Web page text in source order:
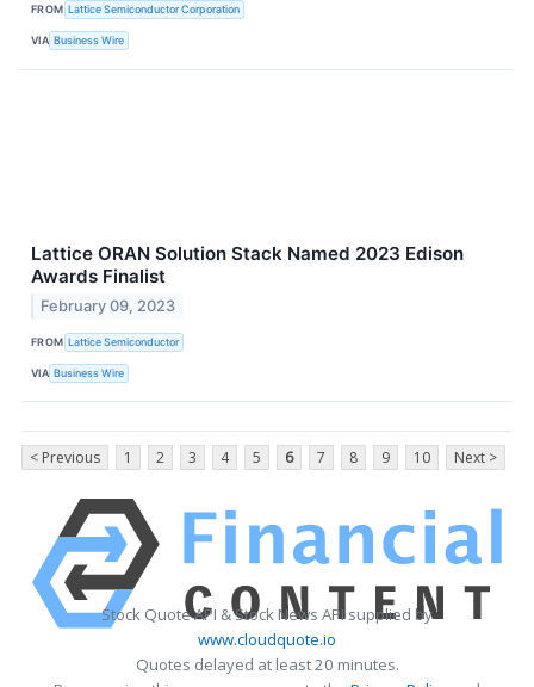
FROM Lattice Semiconductor Corporation
VIA Business Wire
Lattice ORAN Solution Stack Named 2023 Edison
Awards Finalist
February 09, 2023
FROM Lattice Semiconductor
VIA Business Wire
< Previous 1 2 3 4 5 6 7 8 9 10 Next >
Stock Quote API & Stock News API supplied by
www.cloudquote.io
Quotes delayed at least 20 minutes.